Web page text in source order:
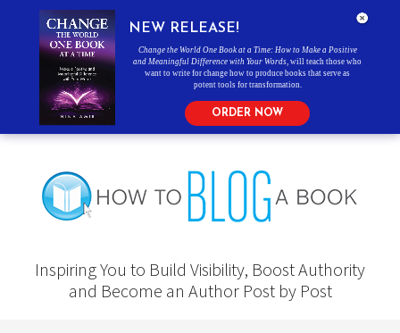
Inspiring You to Build Visibility, Boost Authority
and Become an Author Post by Post
NEW RELEASE!
Change the World One Book at a Time: How to Make a Positive
and Meaningful Difference with Your Words , will teach those who
want to write for change how to produce books that serve as
potent tools for transformation.
ORDER NOW